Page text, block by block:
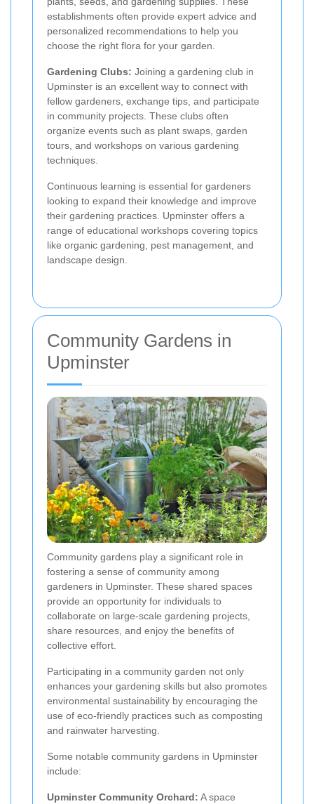
establishments often provide expert advice and
personalized recommendations to help you
choose the right flora for your garden.
Gardening Clubs: Joining a gardening club in
Upminster is an excellent way to connect with
fellow gardeners, exchange tips, and participate
in community projects. These clubs often
organize events such as plant swaps, garden
tours, and workshops on various gardening
techniques.
Continuous learning is essential for gardeners
looking to expand their knowledge and improve
their gardening practices. Upminster offers a
range of educational workshops covering topics
like organic gardening, pest management, and
landscape design.
Community Gardens in
Upminster
Community gardens play a significant role in
fostering a sense of community among
gardeners in Upminster. These shared spaces
provide an opportunity for individuals to
collaborate on large-scale gardening projects,
share resources, and enjoy the benefits of
collective effort.
Participating in a community garden not only
enhances your gardening skills but also promotes
environmental sustainability by encouraging the
use of eco-friendly practices such as composting
and rainwater harvesting.
Some notable community gardens in Upminster
include:
Upminster Community Orchard: A space